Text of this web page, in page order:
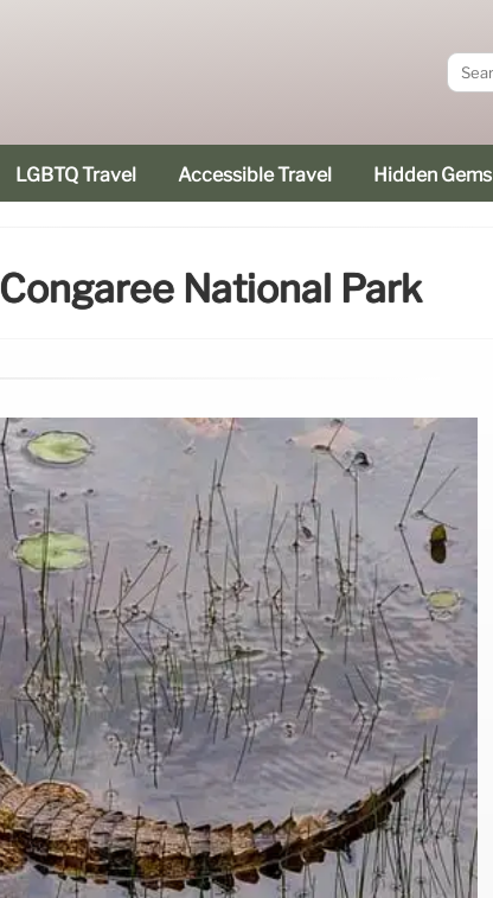
LGBTQ Travel Accessible Travel Hidden Gems
Congaree National Park